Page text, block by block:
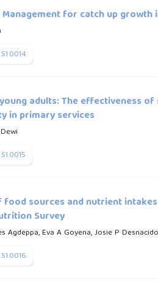
for catch up
adults: The effectiveness
in primary services
food sources and nutrient
Survey
Agdeppa, Eva A Goyena, Josie P